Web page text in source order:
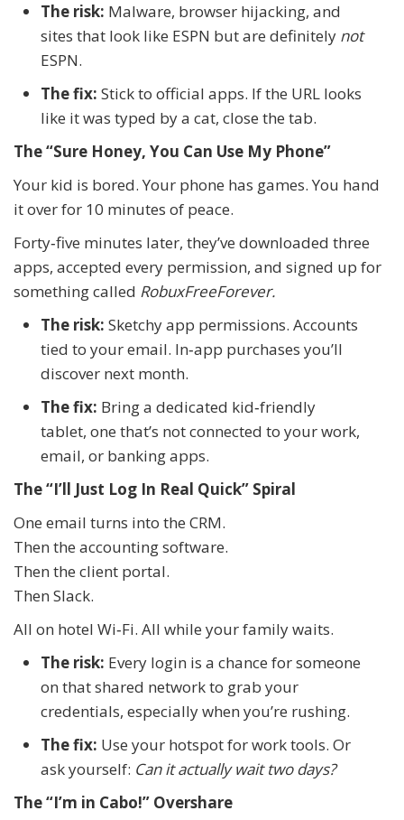
The risk: Malware, browser hijacking, and
sites that look like ESPN but are definitely not
ESPN.
The fix: Stick to official apps. If the URL looks
like it was typed by a cat, close the tab.
The “Sure Honey, You Can Use My Phone”
Your kid is bored. Your phone has games. You hand
it over for 10 minutes of peace.
Forty‑five minutes later, they’ve downloaded three
apps, accepted every permission, and signed up for
something called RobuxFreeForever.
The risk: Sketchy app permissions. Accounts
tied to your email. In‑app purchases you’ll
discover next month.
The fix: Bring a dedicated kid‑friendly
tablet, one that’s not connected to your work,
email, or banking apps.
The “I’ll Just Log In Real Quick” Spiral
One email turns into the CRM.
Then the accounting software.
Then the client portal.
Then Slack.
All on hotel Wi‑Fi. All while your family waits.
The risk: Every login is a chance for someone
on that shared network to grab your
credentials, especially when you’re rushing.
The fix: Use your hotspot for work tools. Or
ask yourself: Can it actually wait two days?
The “I’m in Cabo!” Overshare